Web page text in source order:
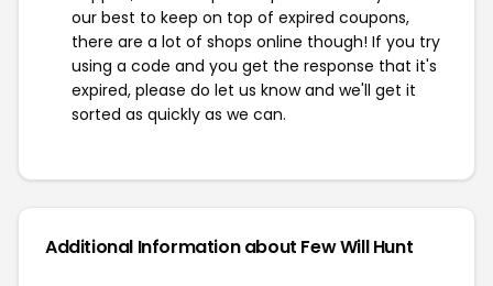
our best to keep on top of expired coupons,
there are a lot of shops online though! If you try
using a code and you get the response that it's
expired, please do let us know and we'll get it
sorted as quickly as we can.
Additional Information about Few Will Hunt